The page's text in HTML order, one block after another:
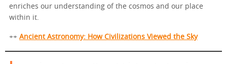
enriches our understanding of the cosmos and our place
within it.
++ Ancient Astronomy: How Civilizations Viewed the Sky